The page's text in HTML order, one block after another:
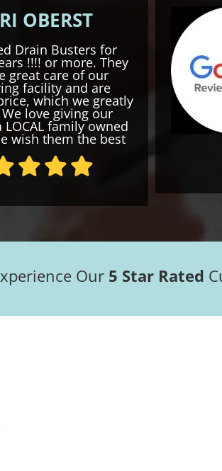
OBERST
Drain Busters for
!!!! or more. They
great care of our
facility and are
which we greatly
love giving our
family owned
wish them the best
Our 5 Star Rated